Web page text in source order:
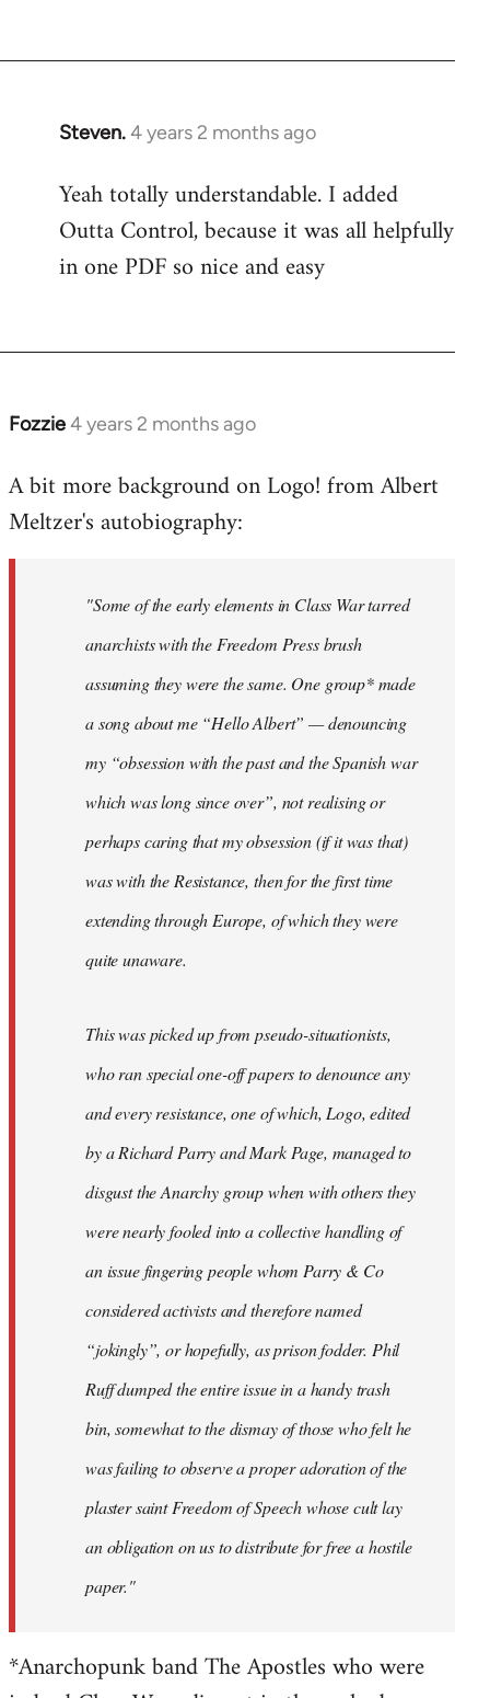
Steven.4 years 2 months ago
Yeah totally understandable. I added
Outta Control, because it was all helpfully
in one PDF so nice and easy
Fozzie4 years 2 months ago
A bit more background on Logo! from Albert
Meltzer's autobiography:
"Some of the early elements in Class War tarred
anarchists with the Freedom Press brush
assuming they were the same. One group* made
a song about me “Hello Albert” — denouncing
my “obsession with the past and the Spanish war
which was long since over”, not realising or
perhaps caring that my obsession (if it was that)
was with the Resistance, then for the first time
extending through Europe, of which they were
quite unaware.
This was picked up from pseudo-situationists,
who ran special one-off papers to denounce any
and every resistance, one of which, Logo, edited
by a Richard Parry and Mark Page, managed to
disgust the Anarchy group when with others they
were nearly fooled into a collective handling of
an issue fingering people whom Parry & Co
considered activists and therefore named
“jokingly”, or hopefully, as prison fodder. Phil
Ruff dumped the entire issue in a handy trash
bin, somewhat to the dismay of those who felt he
was failing to observe a proper adoration of the
plaster saint Freedom of Speech whose cult lay
an obligation on us to distribute for free a hostile
paper."
*Anarchopunk band The Apostles who were